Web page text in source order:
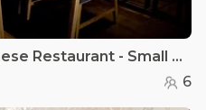
Ginza St. James's - Japanese Restaurant - Small Private Dining Room at Ginza St. James's
6